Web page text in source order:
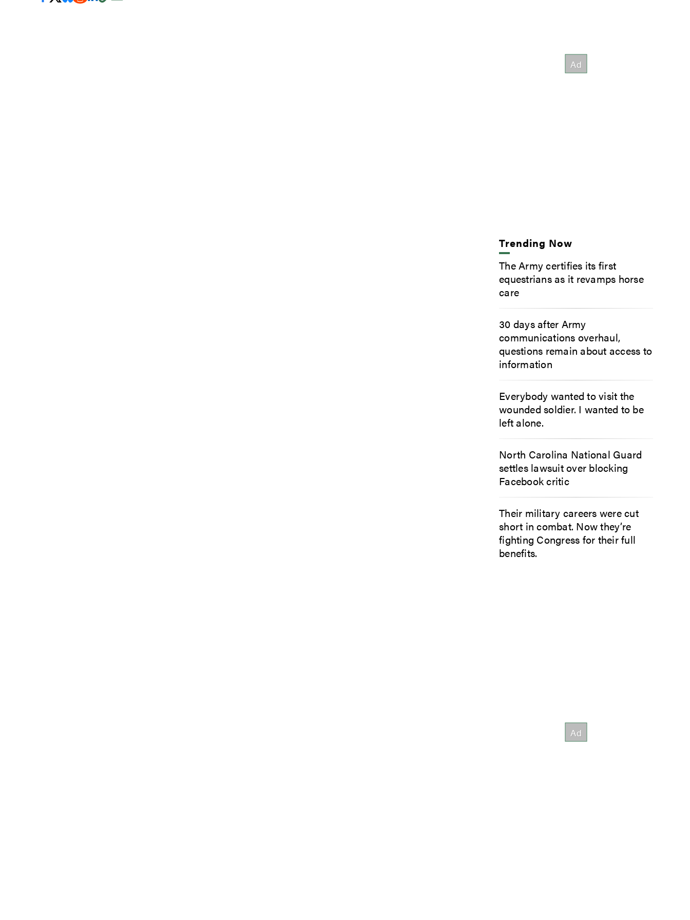
Trending Now
The Army certifies its first
equestrians as it revamps horse
care
30 days after Army
communications overhaul,
questions remain about access to
information
Everybody wanted to visit the
wounded soldier. I wanted to be
left alone.
North Carolina National Guard
settles lawsuit over blocking
Facebook critic
Their military careers were cut
short in combat. Now they’re
fighting Congress for their full
benefits.